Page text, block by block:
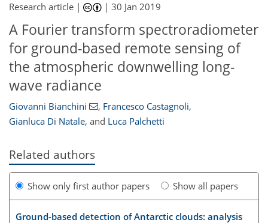
Research article | |30 Jan 2019
A Fourier transform spectroradiometer
for ground-based remote sensing of
the atmospheric downwelling long-
wave radiance
Giovanni Bianchini , Francesco Castagnoli,
Gianluca Di Natale, and Luca Palchetti
Related authors
Show only first author papers Show all papers
Ground-based detection of Antarctic clouds: analysis